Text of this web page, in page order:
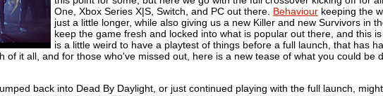
One, Xbox Series X|S, Switch, and PC out there. Behaviour keeping the
just a little longer, while also giving us a new Killer and new Survivors in
keep the game fresh and locked into what is popular out there, and this
is a little weird to have a playtest of things before a full launch, that has
of it all, and for those who've missed out, here is a new tease of what you could be
back into Dead By Daylight, or just continued playing with the full launch,